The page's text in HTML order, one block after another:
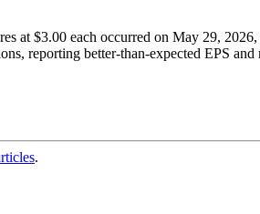
at $3.00 each occurred on May 29,
reporting better-than-expected EPS and
.